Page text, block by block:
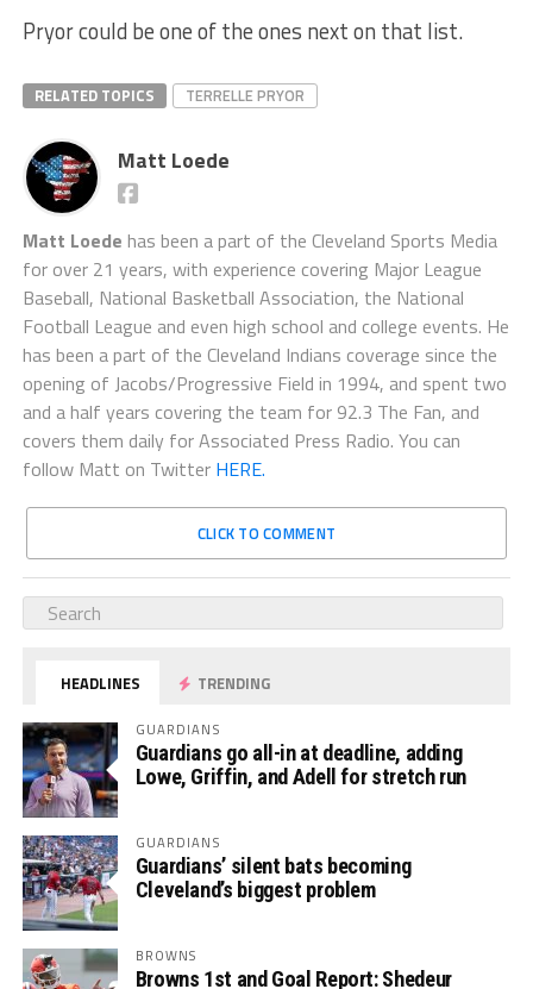
Pryor could be one of the ones next on that list.
RELATED TOPICS TERRELLE PRYOR
Matt Loede
Matt Loede has been a part of the Cleveland Sports Media
for over 21 years, with experience covering Major League
Baseball, National Basketball Association, the National
Football League and even high school and college events. He
has been a part of the Cleveland Indians coverage since the
opening of Jacobs/Progressive Field in 1994, and spent two
and a half years covering the team for 92.3 The Fan, and
covers them daily for Associated Press Radio. You can
follow Matt on Twitter HERE.
CLICK TO COMMENT
HEADLINES TRENDING
GUARDIANS
Guardians go all-in at deadline, adding
Lowe, Griffin, and Adell for stretch run
GUARDIANS
Guardians’ silent bats becoming
Cleveland’s biggest problem
BROWNS
Browns 1st and Goal Report: Shedeur